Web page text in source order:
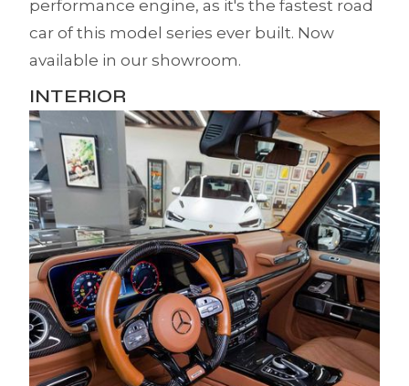
performance engine, as it's the fastest road
car of this model series ever built. Now
available in our showroom.
INTERIOR